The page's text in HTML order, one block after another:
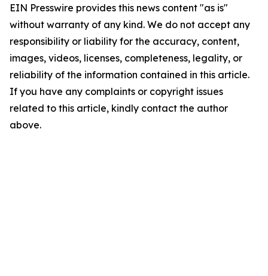
EIN Presswire provides this news content "as is"
without warranty of any kind. We do not accept any
responsibility or liability for the accuracy, content,
images, videos, licenses, completeness, legality, or
reliability of the information contained in this article.
If you have any complaints or copyright issues
related to this article, kindly contact the author
above.